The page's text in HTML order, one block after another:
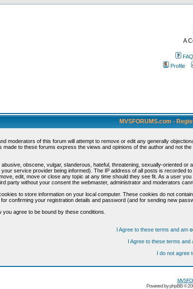
A
FAQ
Profile
MVSFORUMS.com -
moderators of this forum will attempt to remove or edit any generally
made to these forums express the views and opinions of the author and not
obscene, vulgar, slanderous, hateful, threatening, sexually-oriented
service provider being informed). The IP address of all posts is recorded
edit, move or close any topic at any time should they see fit. As a user
party without your consent the webmaster, administrator and moderators
to store information on your local computer. These cookies do not
confirming your registration details and password (and for sending new
you agree to be bound by these conditions.
I Agree to these terms and am
I Agree to these terms and
I do not agree
Powered byphpBB©